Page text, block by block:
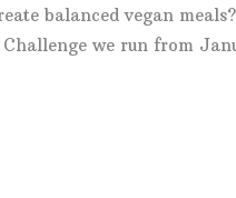
balanced vegan meals?
we run from